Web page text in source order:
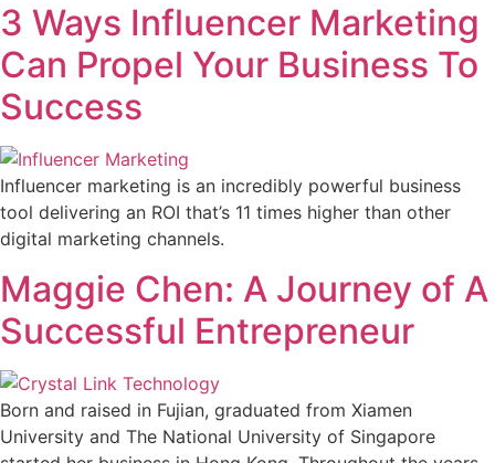
3 Ways Influencer Marketing
Can Propel Your Business To
Success
Influencer marketing is an incredibly powerful business
tool delivering an ROI that’s 11 times higher than other
digital marketing channels.
Maggie Chen: A Journey of A
Successful Entrepreneur
Born and raised in Fujian, graduated from Xiamen
University and The National University of Singapore